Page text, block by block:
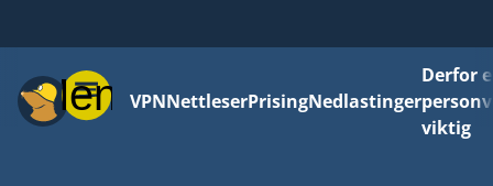
MenyVPNNettleserPrisingNedlastinger
Derfor
viktig